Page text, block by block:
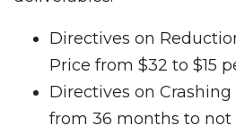
Directives on
Price from $32 to $15
Directives on
from 36 months to not